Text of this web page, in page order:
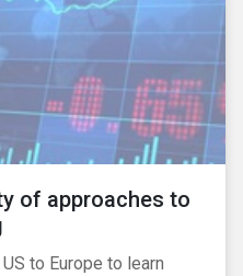
of approaches to
to Europe to learn